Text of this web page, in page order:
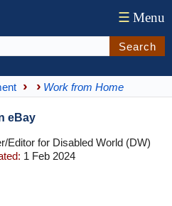
☰ Menu
Search
Work from Home
eBay
Editor for Disabled World (DW)
1 Feb 2024